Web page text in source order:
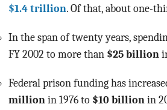
$1.4 trillion. Of that, about one-
In the span of twenty years,
FY 2002 to more than $25 billion
Federal prison funding has
million in 1976 to $10 billion in